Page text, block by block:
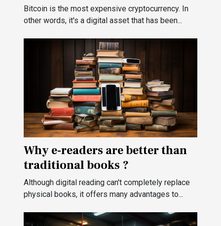
Bitcoin is the most expensive cryptocurrency. In
other words, it's a digital asset that has been...
Why e-readers are better than
traditional books ?
Although digital reading can't completely replace
physical books, it offers many advantages to...